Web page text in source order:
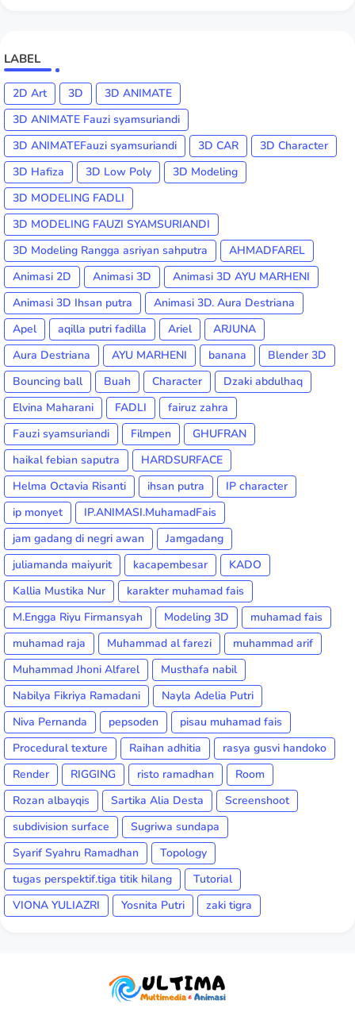
LABEL
2D Art 3D
3D ANIMATE
3D ANIMATE Fauzi syamsuriandi
3D ANIMATEFauzi syamsuriandi
3D CAR
3D Character
3D Hafiza
3D Low Poly
3D Modeling
3D MODELING FADLI
3D MODELING FAUZI SYAMSURIANDI
3D Modeling Rangga asriyan sahputra
AHMADFAREL
Animasi 2D
Animasi 3D
Animasi 3D AYU MARHENI
Animasi 3D Ihsan putra
Animasi 3D. Aura Destriana
Apel
aqilla putri fadilla Ariel
ARJUNA
Aura Destriana
AYU MARHENI banana
Blender 3D
Bouncing ball
Buah Character
Dzaki abdulhaq
Elvina Maharani
FADLI
fairuz zahra
Fauzi syamsuriandi
Filmpen
GHUFRAN
haikal febian saputra
HARDSURFACE
Helma Octavia Risanti
ihsan putra
IP character
ip monyet
IP.ANIMASI.MuhamadFais
jam gadang di negri awan
Jamgadang
juliamanda maiyurit
kacapembesar
KADO
Kallia Mustika Nur
karakter muhamad fais
M.Engga Riyu Firmansyah
Modeling 3D
muhamad fais
muhamad raja
Muhammad al farezi
muhammad arif
Muhammad Jhoni Alfarel
Musthafa nabil
Nabilya Fikriya Ramadani
Nayla Adelia Putri
Niva Pernanda
pepsoden
pisau muhamad fais
Procedural texture
Raihan adhitia
rasya gusvi handoko
Render
RIGGING risto ramadhan
Room
Rozan albayqis
Sartika Alia Desta
Screenshoot
subdivision surface
Sugriwa sundapa
Syarif Syahru Ramadhan
Topology
tugas perspektif.tiga titik hilang
Tutorial
VIONA YULIAZRI
Yosnita Putri zaki tigra